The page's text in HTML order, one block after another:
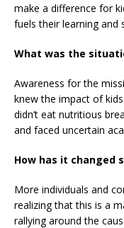
make a difference for
fuels their learning and
What was the
Awareness for the
knew the impact of
didn’t eat nutritious
and faced uncertain
How has it changed
More individuals and
realizing that this is a
rallying around the